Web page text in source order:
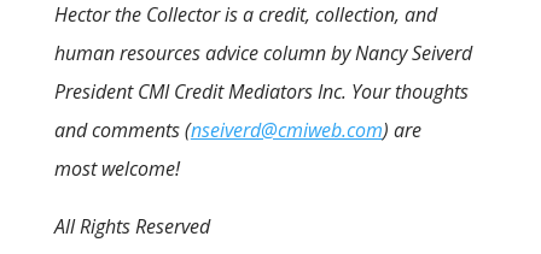
Hector the Collector is a credit, collection, and
human resources advice column by Nancy Seiverd
President CMI Credit Mediators Inc. Your thoughts
and comments (nseiverd@cmiweb.com) are
most welcome!
All Rights Reserved